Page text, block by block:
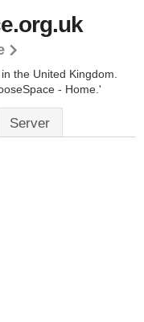
the United Kingdom.
- Home.'
Server